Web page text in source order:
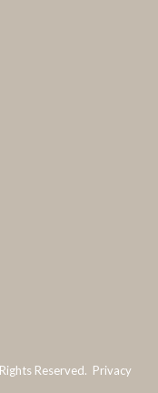
Reserved. Privacy